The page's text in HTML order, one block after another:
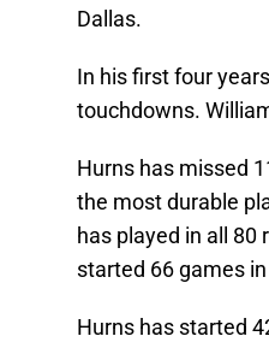
Dallas.
In his first four
touchdowns.
Hurns has missed
the most durable
has played in all 80
started 66 games
Hurns has started